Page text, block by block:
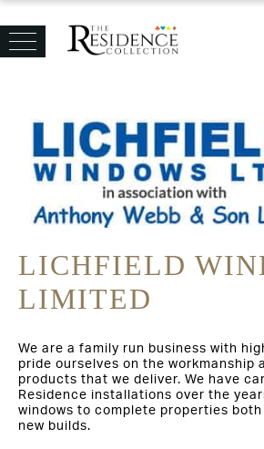
LICHFIELD
LIMITED
We are a family run business with
pride ourselves on the workmanship
products that we deliver. We have
Residence installations over the
windows to complete properties
new builds.